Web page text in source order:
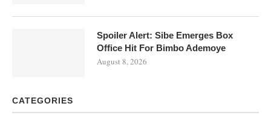
Spoiler Alert: Sibe Emerges Box
Office Hit For Bimbo Ademoye
August 8, 2026
CATEGORIES